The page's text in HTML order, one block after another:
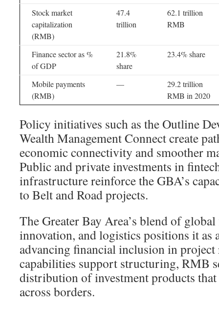
Stock market
capitalization
(RMB)
47.4
trillion
62.1 trillion
RMB
Finance sector as %
of GDP
21.8%
share
23.4% share
Mobile payments
(RMB)
—
29.2 trillion
RMB in 2020
Policy initiatives such as the Outline
Wealth Management Connect create
economic connectivity and smoother
Public and private investments in
infrastructure reinforce the GBA’s
to Belt and Road projects.
The Greater Bay Area’s blend of
innovation, and logistics positions it as
advancing financial inclusion in project
capabilities support structuring, RMB
distribution of investment products
across borders.